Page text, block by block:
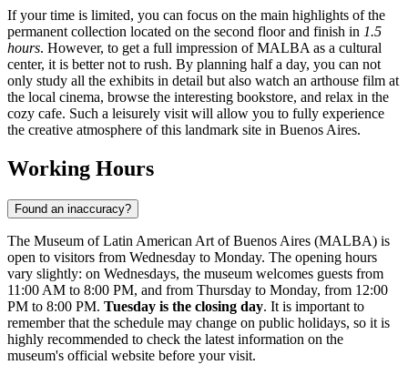
If your time is limited, you can focus on the main highlights of the
permanent collection located on the second floor and finish in 1.5
hours. However, to get a full impression of MALBA as a cultural
center, it is better not to rush. By planning half a day, you can not
only study all the exhibits in detail but also watch an arthouse film at
the local cinema, browse the interesting bookstore, and relax in the
cozy cafe. Such a leisurely visit will allow you to fully experience
the creative atmosphere of this landmark site in Buenos Aires.
Working Hours
Found an inaccuracy?
The Museum of Latin American Art of Buenos Aires (MALBA) is
open to visitors from Wednesday to Monday. The opening hours
vary slightly: on Wednesdays, the museum welcomes guests from
11:00 AM to 8:00 PM, and from Thursday to Monday, from 12:00
PM to 8:00 PM. Tuesday is the closing day. It is important to
remember that the schedule may change on public holidays, so it is
highly recommended to check the latest information on the
museum's official website before your visit.